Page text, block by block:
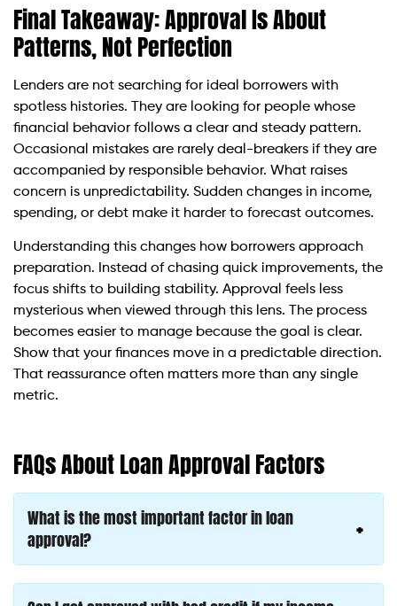
Final Takeaway: Approval Is About
Patterns, Not Perfection
Lenders are not searching for ideal borrowers with
spotless histories. They are looking for people whose
financial behavior follows a clear and steady pattern.
Occasional mistakes are rarely deal-breakers if they are
accompanied by responsible behavior. What raises
concern is unpredictability. Sudden changes in income,
spending, or debt make it harder to forecast outcomes.
Understanding this changes how borrowers approach
preparation. Instead of chasing quick improvements, the
focus shifts to building stability. Approval feels less
mysterious when viewed through this lens. The process
becomes easier to manage because the goal is clear.
Show that your finances move in a predictable direction.
That reassurance often matters more than any single
metric.
FAQs About Loan Approval Factors
What is the most important factor in loan
approval?